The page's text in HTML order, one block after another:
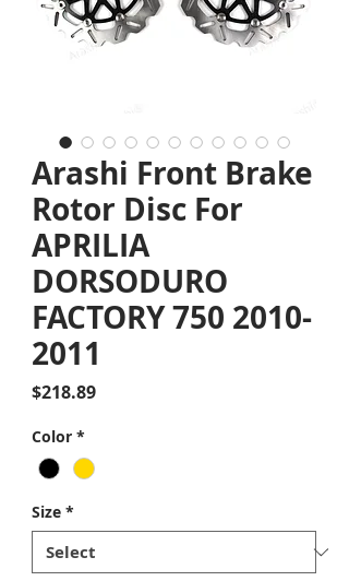
Arashi Front Brake
Rotor Disc For
APRILIA
DORSODURO
FACTORY 750 2010-
2011
$218.89Price
Color *
Size *